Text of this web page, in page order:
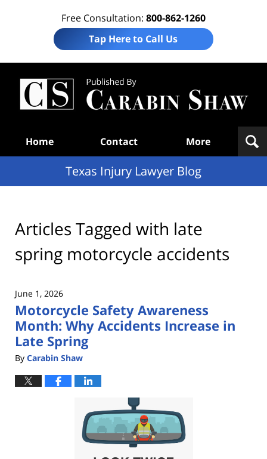
Free Consultation: 800-862-1260
Tap Here to Call Us
Home Contact More
Texas Injury Lawyer Blog
Articles Tagged with late
spring motorcycle accidents
June 1, 2026
Motorcycle Safety Awareness
Month: Why Accidents Increase in
Late Spring
By Carabin Shaw